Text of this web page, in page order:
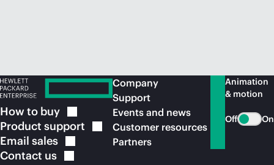
How to buy
Product support
Email sales
Contact us
Company
Support
Events and news
Customer resources
Partners
Animation
& motion
Off On